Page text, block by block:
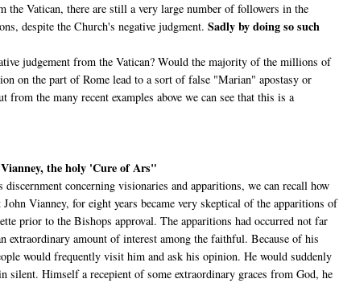
the Vatican, there are still a very large number of followers in the
despite the Church's negative judgment.Sadly by doing so such
judgement from the Vatican? Would the majority of the millions of
on the part of Rome lead to a sort of false "Marian" apostasy or
the many recent examples above we can see that this is a
the holy 'Cure of Ars"
concerning visionaries and apparitions, we can recall how
Vianney, for eight years became very skeptical of the apparitions of
prior to the Bishops approval. The apparitions had occurred not far
extraordinary amount of interest among the faithful. Because of his
would frequently visit him and ask his opinion. He would suddenly
silent. Himself a recepient of some extraordinary graces from God, he